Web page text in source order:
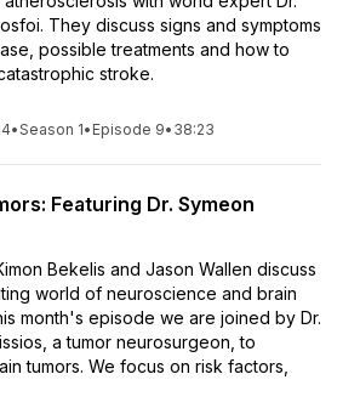
They discuss signs and symptoms
possible treatments and how to
stroke.
•Season 1• Episode 9• 38:23
Featuring Dr. Symeon
Bekelis and Jason Wallen discuss
world of neuroscience and brain
month's episode we are joined by Dr.
a tumor neurosurgeon, to
tumors. We focus on risk factors,